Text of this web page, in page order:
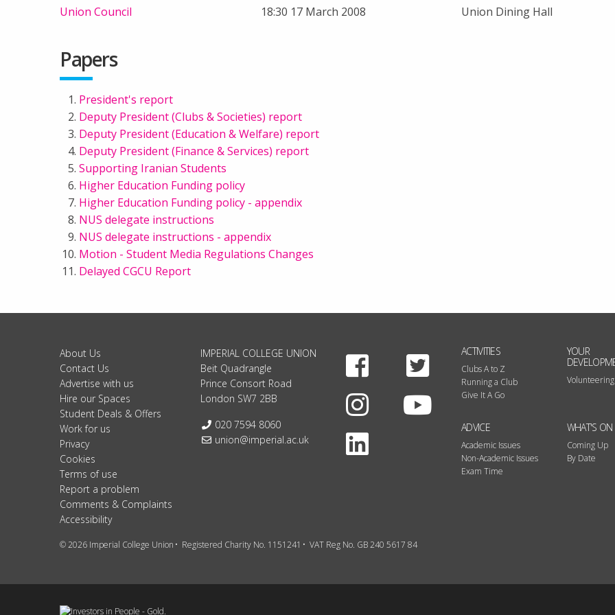
Union Council 18:30 17 March 2008 Union Dining Hall
Papers
President's report
Deputy President (Clubs & Societies) report
Deputy President (Education & Welfare) report
Deputy President (Finance & Services) report
Supporting Iranian Students
Higher Education Funding policy
Higher Education Funding policy - appendix
NUS delegate instructions
NUS delegate instructions - appendix
Motion - Student Media Regulations Changes
Delayed CGCU Report
About Us
Contact Us
Advertise with us
Hire our Spaces
Student Deals & Offers
Work for us
Privacy
Cookies
Terms of use
Report a problem
Comments & Complaints
Accessibility
IMPERIAL COLLEGE UNION
Beit Quadrangle
Prince Consort Road
London SW7 2BB
Telephone:
020 7594 8060
Email:
union@imperial.ac.uk
Facebook
Twitter
Instagram
Youtube
LinkedIn
© 2026 Imperial College Union Registered Charity No. 1151241 VAT Reg No. GB 240 5617 84
ACTIVITIES
Clubs A to Z
Running a Club
Give It A Go
YOUR
Volunteering
ADVICE
Academic Issues
Non-Academic Issues
Exam Time
WHAT'S ON
Coming Up
By Date